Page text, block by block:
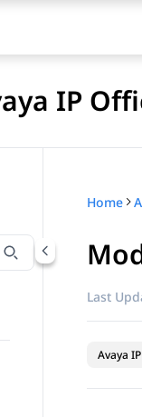
IP
title
Home
Last
Avaya